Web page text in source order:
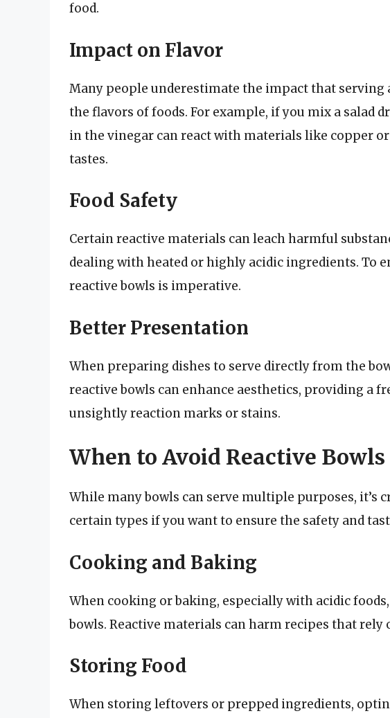
food.
Impact on Flavor
Many people underestimate the impact that serving
the flavors of foods. For example, if you mix a salad
in the vinegar can react with materials like copper
tastes.
Food Safety
Certain reactive materials can leach harmful
dealing with heated or highly acidic ingredients. To
reactive bowls is imperative.
Better Presentation
When preparing dishes to serve directly from the
reactive bowls can enhance aesthetics, providing a
unsightly reaction marks or stains.
When to Avoid Reactive Bowls
While many bowls can serve multiple purposes, it’s
certain types if you want to ensure the safety and
Cooking and Baking
When cooking or baking, especially with acidic
bowls. Reactive materials can harm recipes that
Storing Food
When storing leftovers or prepped ingredients,